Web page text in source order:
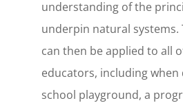
understanding of the
underpin natural systems.
can then be applied to all
educators, including when
school playground, a